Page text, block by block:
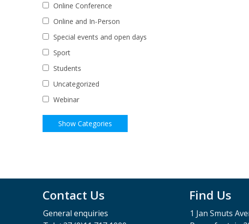
Online Conference
Online and In-Person
Special events and open days
Sport
Students
Uncategorized
Webinar
Contact Us
General enquiries
Find Us
1 Jan Smuts